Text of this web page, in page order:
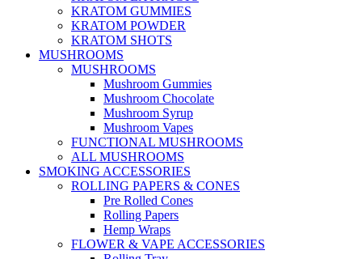
KRATOM GUMMIES
KRATOM POWDER
KRATOM SHOTS
MUSHROOMS
MUSHROOMS
Mushroom Gummies
Mushroom Chocolate
Mushroom Syrup
Mushroom Vapes
FUNCTIONAL MUSHROOMS
ALL MUSHROOMS
SMOKING ACCESSORIES
ROLLING PAPERS & CONES
Pre Rolled Cones
Rolling Papers
Hemp Wraps
FLOWER & VAPE ACCESSORIES